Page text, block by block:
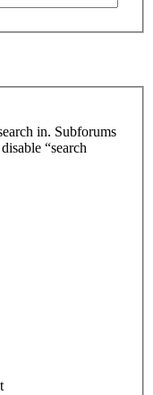
in. Subforums
“search